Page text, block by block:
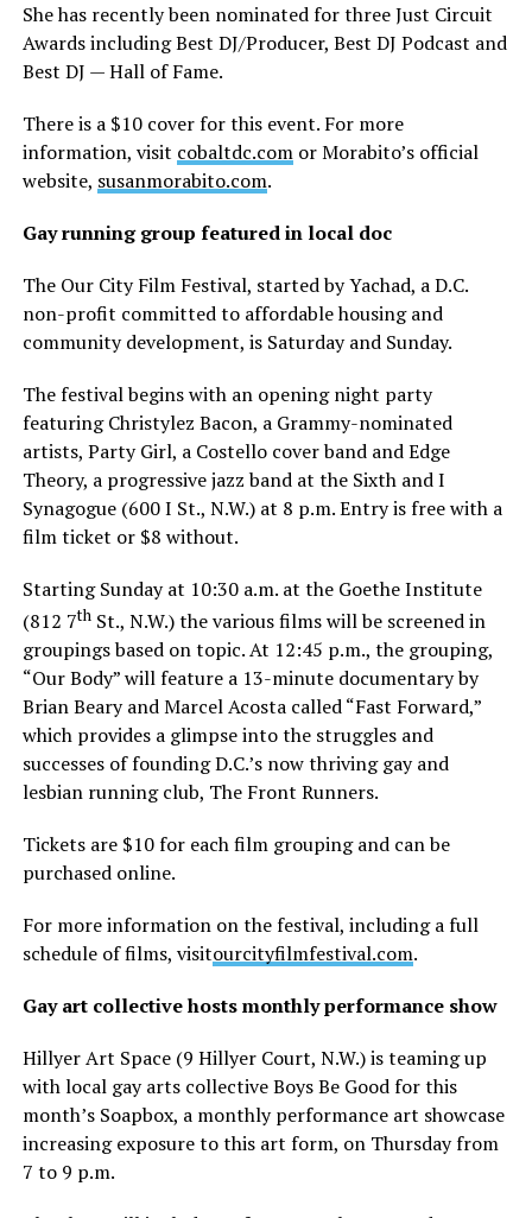
She has recently been nominated for three Just Circuit
Awards including Best DJ/Producer, Best DJ Podcast and
Best DJ — Hall of Fame.
There is a $10 cover for this event. For more
information, visit cobaltdc.comor Morabito’s official
website, susanmorabito.com.
Gay running group featured in local doc
The Our City Film Festival, started by Yachad, a D.C.
non-profit committed to affordable housing and
community development, is Saturday and Sunday.
The festival begins with an opening night party
featuring Christylez Bacon, a Grammy-nominated
artists, Party Girl, a Costello cover band and Edge
Theory, a progressive jazz band at the Sixth and I
Synagogue (600 I St., N.W.) at 8 p.m. Entry is free with a
film ticket or $8 without.
Starting Sunday at 10:30 a.m. at the Goethe Institute
(812 7thSt., N.W.) the various films will be screened in
groupings based on topic. At 12:45 p.m., the grouping,
“Our Body” will feature a 13-minute documentary by
Brian Beary and Marcel Acosta called “Fast Forward,”
which provides a glimpse into the struggles and
successes of founding D.C.’s now thriving gay and
lesbian running club, The Front Runners.
Tickets are $10 for each film grouping and can be
purchased online.
For more information on the festival, including a full
schedule of films, visitourcityfilmfestival.com.
Gay art collective hosts monthly performance show
Hillyer Art Space (9 Hillyer Court, N.W.) is teaming up
with local gay arts collective Boys Be Good for this
month’s Soapbox, a monthly performance art showcase
increasing exposure to this art form, on Thursday from
7 to 9 p.m.